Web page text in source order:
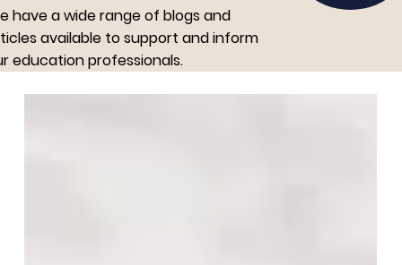
have a wide range of blogs and
available to support and inform
education professionals.